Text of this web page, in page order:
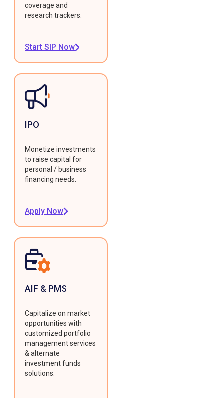
coverage and
research trackers.
Start SIP Now
IPO
Monetize investments
to raise capital for
personal / business
financing needs.
Apply Now
AIF & PMS
Capitalize on market
opportunities with
customized portfolio
management services
& alternate
investment funds
solutions.